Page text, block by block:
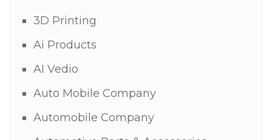
3D Printing
Ai Products
AI Vedio
Auto Mobile Company
Automobile Company